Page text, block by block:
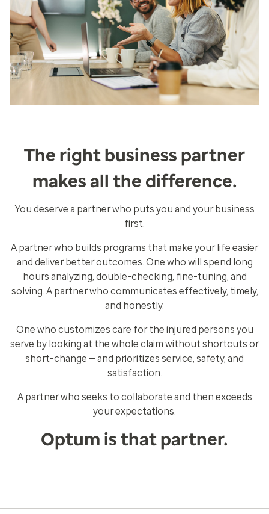
The right business partner
makes all the difference.
You deserve a partner who puts you and your business
first.
A partner who builds programs that make your life easier
and deliver better outcomes. One who will spend long
hours analyzing, double-checking, fine-tuning, and
solving. A partner who communicates effectively, timely,
and honestly.
One who customizes care for the injured persons you
serve by looking at the whole claim without shortcuts or
short-change — and prioritizes service, safety, and
satisfaction.
A partner who seeks to collaborate and then exceeds
your expectations.
Optum is that partner.